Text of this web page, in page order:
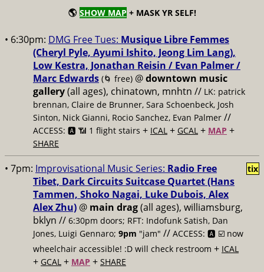
🌎 SHOW MAP + MASK YR SELF!
• 6:30pm: DMG Free Tues: Musique Libre Femmes
(Cheryl Pyle, Ayumi Ishito, Jeong Lim Lang),
Low Kestra, Jonathan Reisin / Evan Palmer /
Marc Edwards (🌀 free) @downtown music
gallery(all ages), chinatown, mnhtn // LK: patrick
brennan, Claire de Brunner, Sara Schoenbeck, Josh
Sinton, Nick Gianni, Rocio Sanchez, Evan Palmer //
ACCESS: 🅰️ 📶 1 flight stairs + ICAL + GCAL + MAP +
SHARE
• 7pm: Improvisational Music Series: Radio Free
Tibet, Dark Circuits Suitcase Quartet (Hans
Tammen, Shoko Nagai, Luke Dubois, Alex
Alex Zhu) @ main drag(all ages), williamsburg,
bklyn // 6:30pm doors; RFT: Indofunk Satish, Dan
Jones, Luigi Gennaro; 9pm "jam" // ACCESS: 🅰️ ☑️ now
wheelchair accessible! :D will check restroom + ICAL
+ GCAL + MAP + SHARE
tix